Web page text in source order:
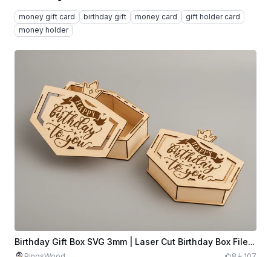
money gift card birthday gift money card
gift holder card
money holder
Birthday Gift Box SVG 3mm | Laser Cut Birthday Box File | Wooden Surprise Box | Happy Birthday Box | Laser Cut Gift Box